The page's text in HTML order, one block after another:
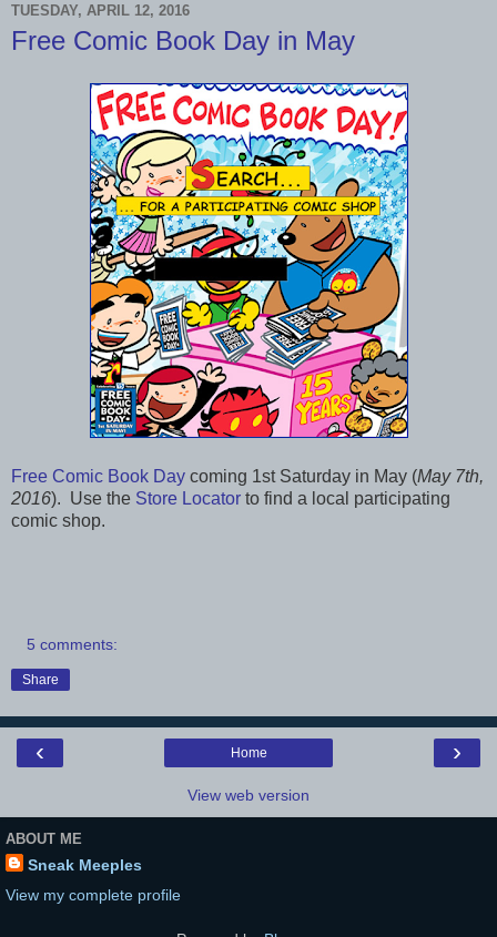
TUESDAY, APRIL 12, 2016
Free Comic Book Day in May
Free Comic Book Day coming 1st Saturday in May (May 7th,
2016). Use the Store Locator to find a local participating
comic shop.
5 comments:
Share
‹ ›
Home
View web version
ABOUT ME
Sneak Meeples
View my complete profile